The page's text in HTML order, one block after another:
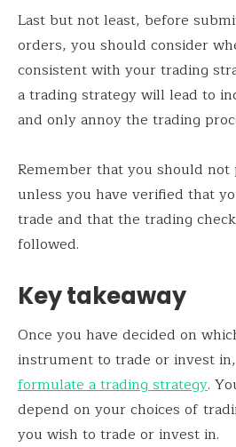
Last but not least, before
orders, you should consider
consistent with your trading
a trading strategy will lead to
and only annoy the trading
Remember that you should not
unless you have verified that
trade and that the trading
followed.
Key takeaway
Once you have decided on
instrument to trade or invest
formulate a trading strategy.
depend on your choices of
you wish to trade or invest in.